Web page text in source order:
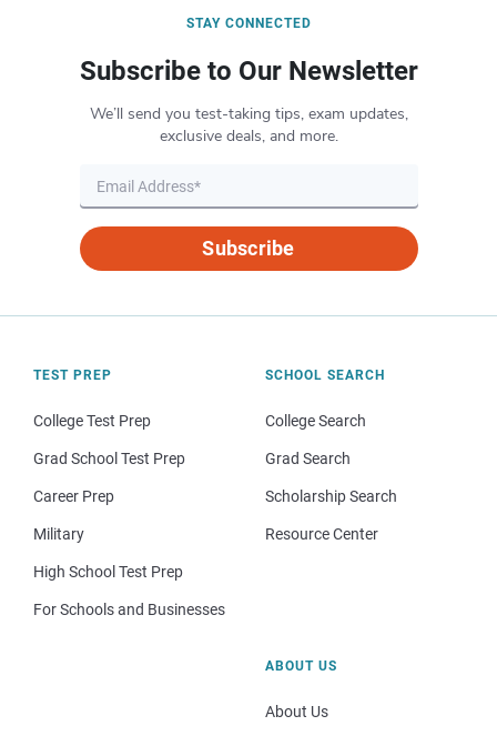
STAY CONNECTED
Subscribe to Our Newsletter
We’ll send you test-taking tips, exam updates,
exclusive deals, and more.
Subscribe
TEST PREP
College Test Prep
Grad School Test Prep
Career Prep
Military
High School Test Prep
For Schools and Businesses
SCHOOL SEARCH
College Search
Grad Search
Scholarship Search
Resource Center
ABOUT US
About Us